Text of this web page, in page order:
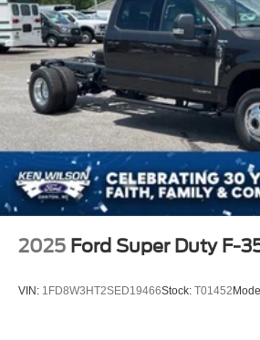
2025 Ford Super Duty F-
VIN: 1FD8W3HT2SED19466Stock: T01452